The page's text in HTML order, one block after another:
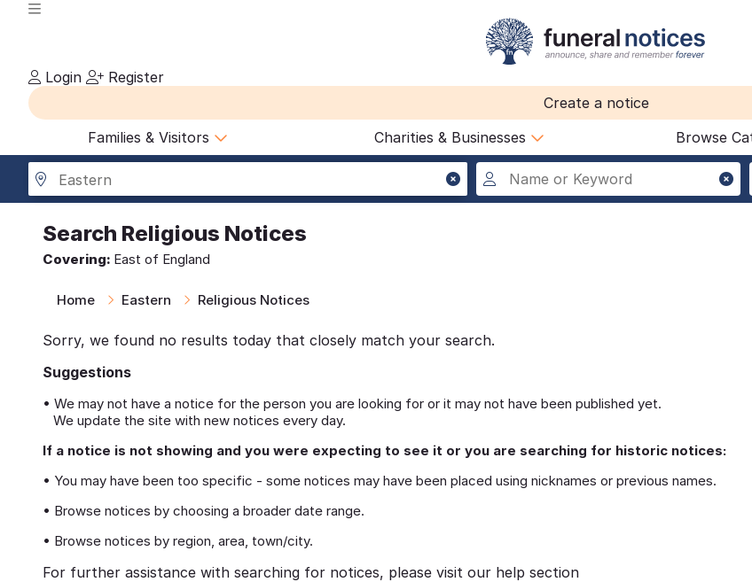
Login
Register
Create a notice
Families & Visitors
Charities & Businesses Browse
Eastern
Search Religious Notices
Covering: East of England
Home Eastern Religious Notices
Sorry, we found no results today that closely match your search.
Suggestions
• We may not have a notice for the person you are looking for or it may not have been published yet.
We update the site with new notices every day.
If a notice is not showing and you were expecting to see it or you are searching for historic notices:
• You may have been too specific - some notices may have been placed using nicknames or previous names.
• Browse notices by choosing a broader date range.
• Browse notices by region, area, town/city.
For further assistance with searching for notices, please visit our help section